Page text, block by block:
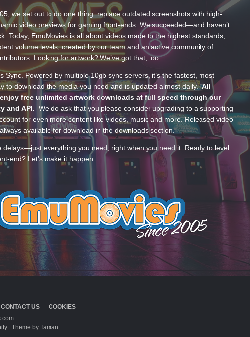
we set out to do one thing: replace outdated screenshots with high-
video previews for gaming front-ends. We succeeded—and haven’t
Today, EmuMovies is all about videos made to the highest standards,
volume levels, created by our team and an active community of
Looking for artwork? We’ve got that, too.
Sync. Powered by multiple 10gb sync servers, it’s the fastest, most
to download the media you need and is updated almost daily.All
enjoy free unlimited artwork downloads at full speed through our
and API. We do ask that you please consider upgrading to a supporting
for even more content like videos, music and more. Released video
available for download in the downloads section.
delays—just everything you need, right when you need it. Ready to level
end? Let’s make it happen.
CONTACT US
COOKIES
Theme by Taman.